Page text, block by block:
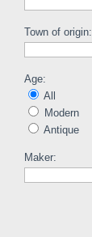
Town of origin:
Age:
All
Modern
Antique
Maker: